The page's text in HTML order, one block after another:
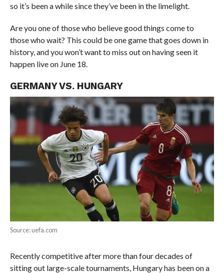
so it’s been a while since they’ve been in the limelight.
Are you one of those who believe good things come to
those who wait? This could be one game that goes down in
history, and you won’t want to miss out on having seen it
happen live on June 18.
GERMANY VS. HUNGARY
Source: uefa.com
Recently competitive after more than four decades of
sitting out large-scale tournaments, Hungary has been on a